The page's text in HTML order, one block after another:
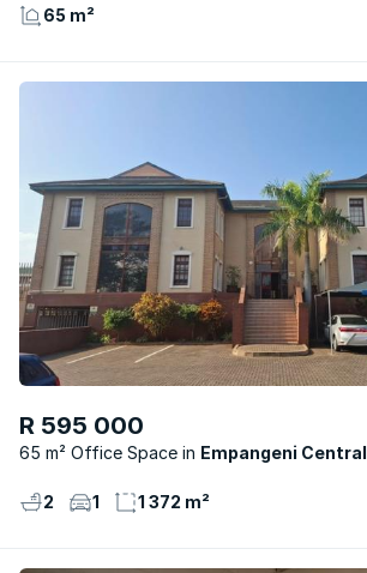
65 m²
R 595 000
65 m² Office Space Empangeni Central
2 1 1 372 m²